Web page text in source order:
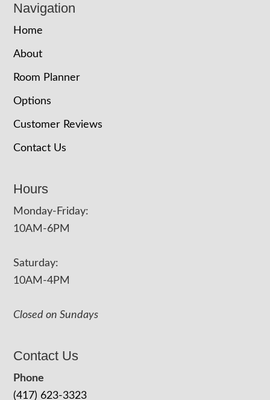
Navigation
Home
About
Room Planner
Options
Customer Reviews
Contact Us
Hours
Monday-Friday:
10AM-6PM
Saturday:
10AM-4PM
Closed on Sundays
Contact Us
Phone
(417) 623-3323